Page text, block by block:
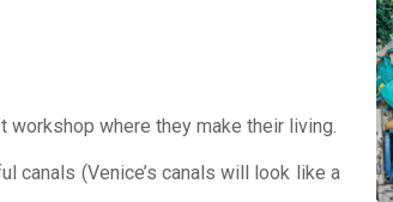
workshop where they make their living.
canals (Venice’s canals will look like a